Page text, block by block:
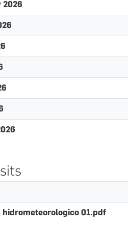
2026
hidrometeorologico 01.pdf